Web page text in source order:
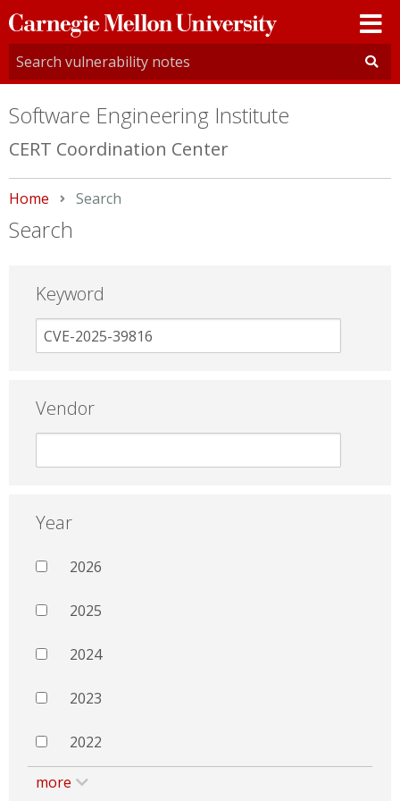
Carnegie
Mellon
University
Software Engineering Institute
CERT Coordination Center
Home Current:
Search
Search
Keyword
Vendor
Year
2026
2025
2024
2023
2022
more